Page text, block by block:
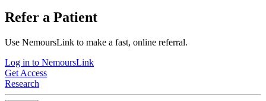
Refer a Patient
Use NemoursLink to make a fast, online referral.
Log in to NemoursLink
Get Access
Research